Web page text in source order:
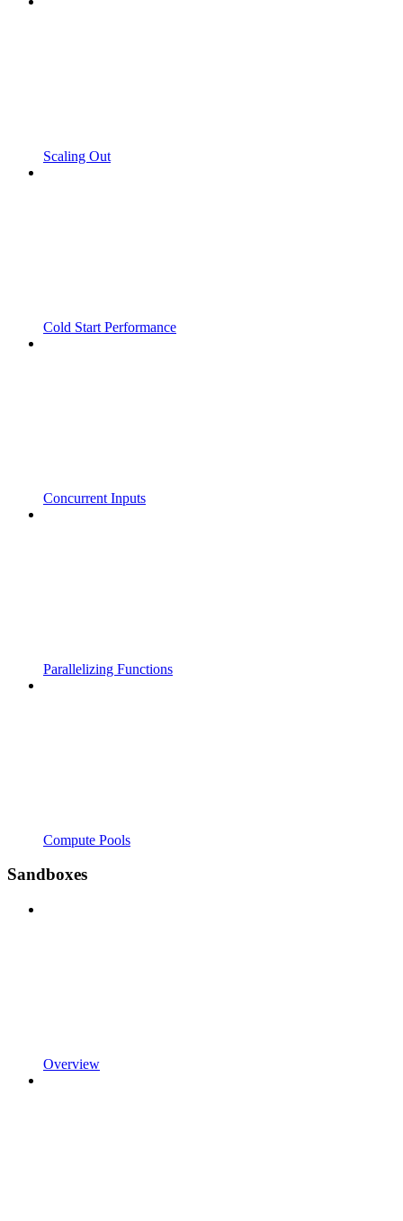
Scaling Out
Cold Start Performance
Concurrent Inputs
Parallelizing Functions
Compute Pools
Sandboxes
Overview